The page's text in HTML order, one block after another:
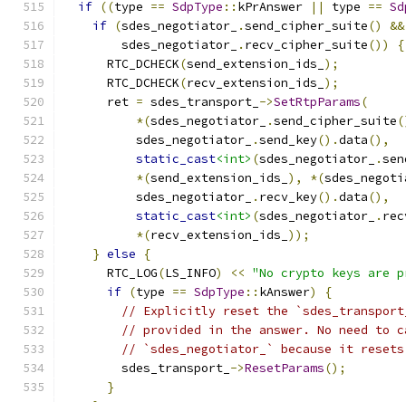
if ((type == SdpType :: kPrAnswer || type ==
if (sdes_negotiator_ .send_cipher_suite()
&&
        sdes_negotiator_
. recv_cipher_suite())
{
      RTC_DCHECK
(send_extension_ids_ );
      RTC_DCHECK
(recv_extension_ids_ );
      ret
= sdes_transport_ ->SetRtpParams(
*(sdes_negotiator_ .send_cipher_suite
          sdes_negotiator_
.send_key().data(),
static_cast<int> (sdes_negotiator_ .
*(send_extension_ids_ ), *(
          sdes_negotiator_
. recv_key().data(),
static_cast<int> (sdes_negotiator_ .
*(recv_extension_ids_ ));
} else
{
      RTC_LOG
(LS_INFO) << "No crypto keys are
if (type == SdpType :: kAnswer)
{
// Explicitly reset the
// provided in the answer. No need to
// `sdes_negotiator_` because it
        sdes_transport_
->ResetParams();
}